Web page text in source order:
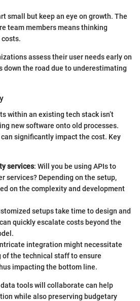
small but keep an eye on growth. The
team members means thinking
assess their user needs early on
down the road due to underestimating
within an existing tech stack isn’t
new software onto old processes.
significantly impact the cost. Key
services: Will you be using APIs to
services? Depending on the setup,
on the complexity and development
setups take time to design and
quickly escalate costs beyond the
integration might necessitate
the technical staff to ensure
impacting the bottom line.
tools will collaborate can help
while also preserving budgetary